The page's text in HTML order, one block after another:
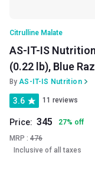
Citrulline Malate
AS-IT-IS
(0.22 lb), Blue
By AS-IT-IS Nutrition
3.6 11 reviews
Price: 345 27% off
MRP : 476
Inclusive of all taxes